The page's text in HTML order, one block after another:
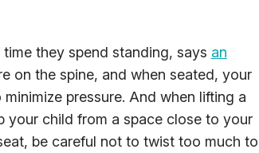
they spend standing, says an
on the spine, and when seated, your
pressure. And when lifting a
your child from a space close to your
be careful not to twist too much to